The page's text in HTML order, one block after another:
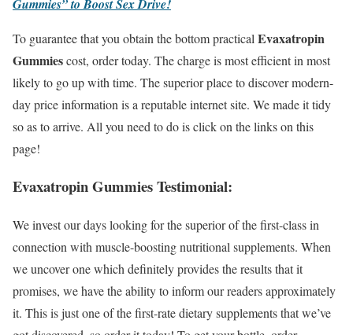
Gummies” to Boost Sex Drive!
To guarantee that you obtain the bottom practical Evaxatropin
Gummiescost, order today. The charge is most efficient in most
likely to go up with time. The superior place to discover modern-
day price information is a reputable internet site. We made it tidy
so as to arrive. All you need to do is click on the links on this
page!
Evaxatropin Gummies Testimonial:
We invest our days looking for the superior of the first-class in
connection with muscle-boosting nutritional supplements. When
we uncover one which definitely provides the results that it
promises, we have the ability to inform our readers approximately
it. This is just one of the first-rate dietary supplements that we’ve